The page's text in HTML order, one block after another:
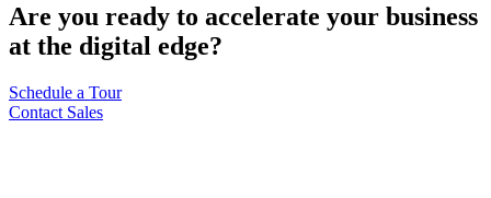
Are you ready to accelerate your business
at the digital edge?
Schedule a Tour
Contact Sales